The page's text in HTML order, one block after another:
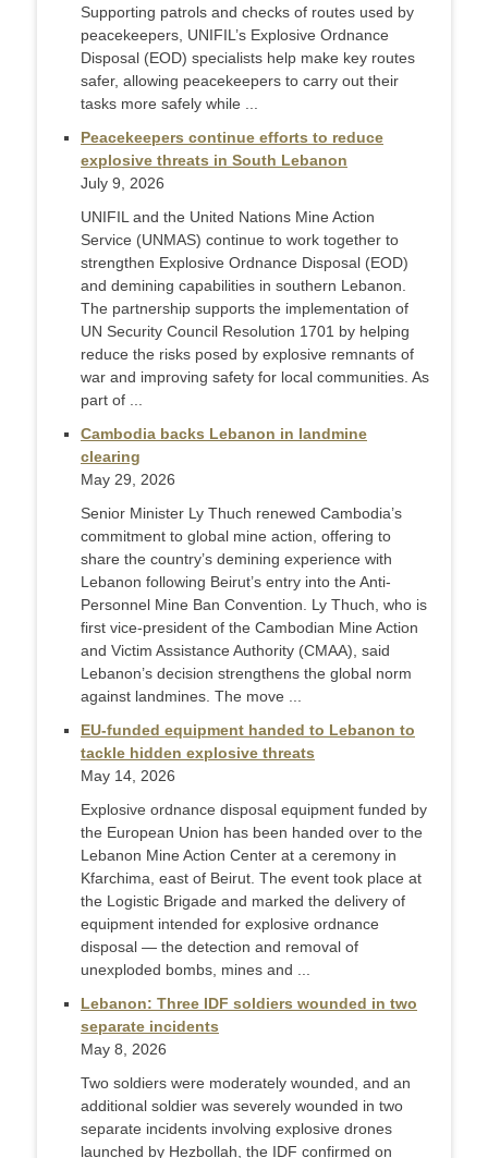
Supporting patrols and checks of routes used by
peacekeepers, UNIFIL’s Explosive Ordnance
Disposal (EOD) specialists help make key routes
safer, allowing peacekeepers to carry out their
tasks more safely while ...
Peacekeepers continue efforts to reduce
explosive threats in South Lebanon
July 9, 2026
UNIFIL and the United Nations Mine Action
Service (UNMAS) continue to work together to
strengthen Explosive Ordnance Disposal (EOD)
and demining capabilities in southern Lebanon.
The partnership supports the implementation of
UN Security Council Resolution 1701 by helping
reduce the risks posed by explosive remnants of
war and improving safety for local communities. As
part of ...
Cambodia backs Lebanon in landmine
clearing
May 29, 2026
Senior Minister Ly Thuch renewed Cambodia’s
commitment to global mine action, offering to
share the country’s demining experience with
Lebanon following Beirut’s entry into the Anti-
Personnel Mine Ban Convention. Ly Thuch, who is
first vice-president of the Cambodian Mine Action
and Victim Assistance Authority (CMAA), said
Lebanon’s decision strengthens the global norm
against landmines. The move ...
EU-funded equipment handed to Lebanon to
tackle hidden explosive threats
May 14, 2026
Explosive ordnance disposal equipment funded by
the European Union has been handed over to the
Lebanon Mine Action Center at a ceremony in
Kfarchima, east of Beirut. The event took place at
the Logistic Brigade and marked the delivery of
equipment intended for explosive ordnance
disposal — the detection and removal of
unexploded bombs, mines and ...
Lebanon: Three IDF soldiers wounded in two
separate incidents
May 8, 2026
Two soldiers were moderately wounded, and an
additional soldier was severely wounded in two
separate incidents involving explosive drones
launched by Hezbollah, the IDF confirmed on